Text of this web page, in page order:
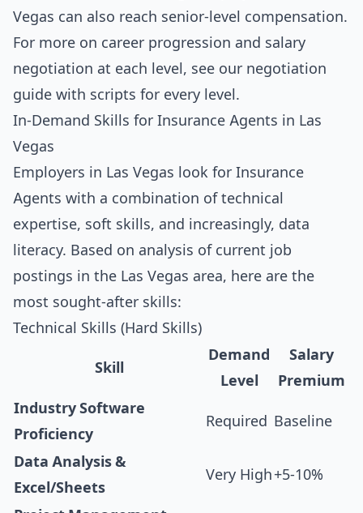
Vegas can also reach senior-level compensation.
For more on career progression and salary
negotiation at each level, see our negotiation
guide with scripts for every level .
In-Demand Skills for Insurance Agents in Las
Vegas
Employers in Las Vegas look for Insurance
Agents with a combination of technical
expertise, soft skills, and increasingly, data
literacy. Based on analysis of current job
postings in the Las Vegas area, here are the
most sought-after skills:
Technical Skills (Hard Skills)
Skill
Demand
Level
Salary
Premium
Industry Software
Proficiency
Required Baseline
Data Analysis &
Excel/Sheets
Very High+5-10%